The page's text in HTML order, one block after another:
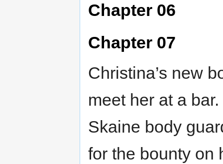
Chapter 06
Chapter 07
Christina’s new
meet her at a
Skaine body
for the bounty on